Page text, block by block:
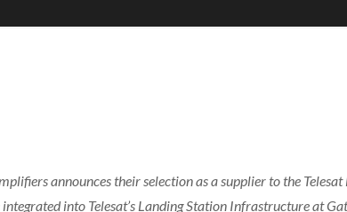
announces their selection as a supplier to the
into Telesat’s Landing Station Infrastructure at